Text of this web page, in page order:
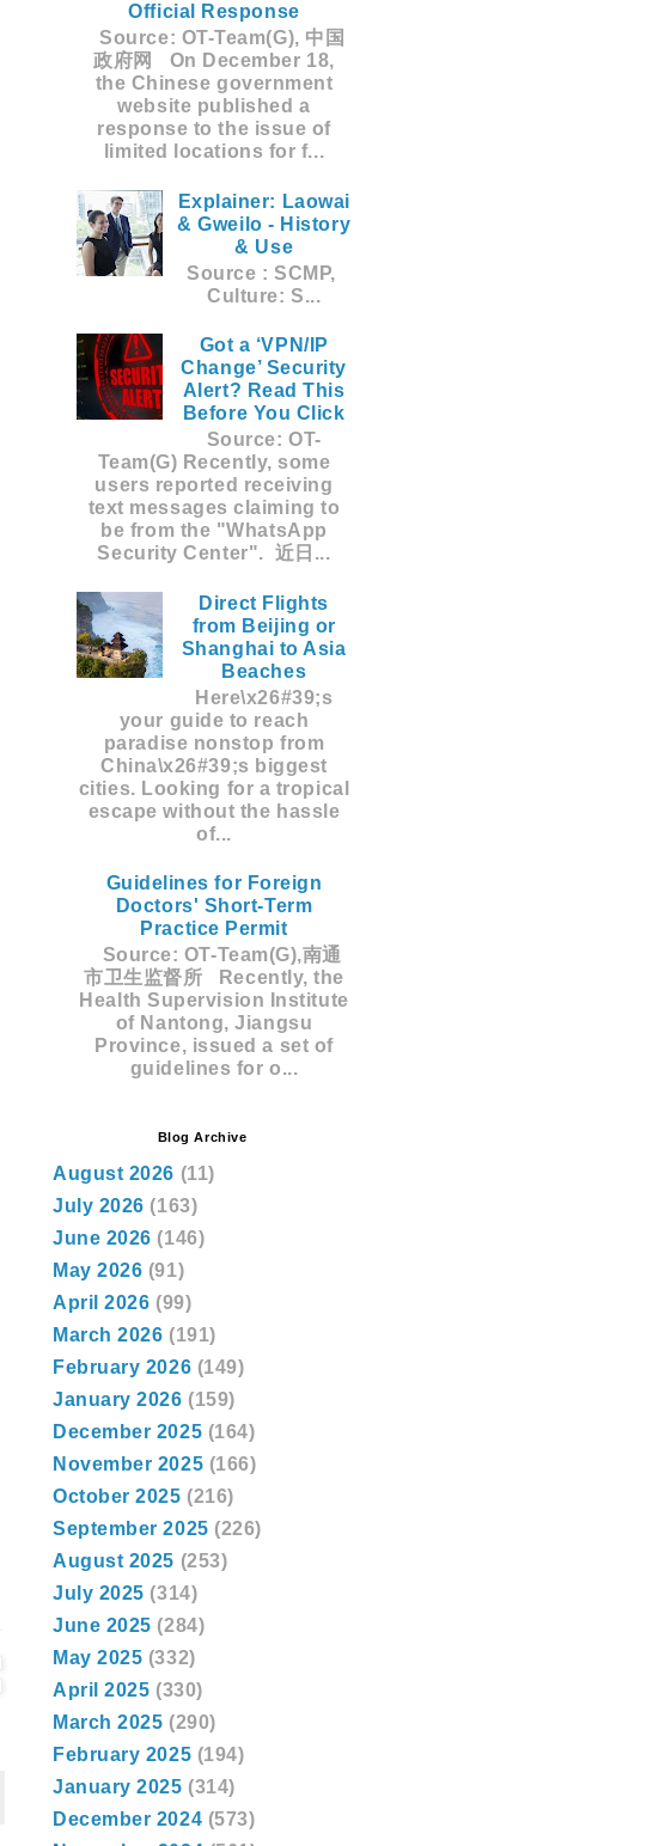
Official Response
Source: OT-Team(G), 中国
政府网 On December 18,
the Chinese government
website published a
response to the issue of
limited locations for f...
Explainer: Laowai
& Gweilo - History
& Use
Source : SCMP,
Culture: S...
Got a ‘VPN/IP
Change’ Security
Alert? Read This
Before You Click
Source: OT-
Team(G) Recently, some
users reported receiving
text messages claiming to
be from the "WhatsApp
Security Center". 近日...
Direct Flights
from Beijing or
Shanghai to Asia
Beaches
Here\x26#39;s
your guide to reach
paradise nonstop from
China\x26#39;s biggest
cities. Looking for a tropical
escape without the hassle
of...
Guidelines for Foreign
Doctors' Short-Term
Practice Permit
Source: OT-Team(G),南通
市卫生监督所 Recently, the
Health Supervision Institute
of Nantong, Jiangsu
Province, issued a set of
guidelines for o...
Blog Archive
August 2026 (11)
July 2026 (163)
June 2026 (146)
May 2026 (91)
April 2026 (99)
March 2026 (191)
February 2026 (149)
January 2026 (159)
December 2025 (164)
November 2025 (166)
October 2025 (216)
September 2025 (226)
August 2025 (253)
July 2025 (314)
June 2025 (284)
May 2025 (332)
April 2025 (330)
March 2025 (290)
February 2025 (194)
January 2025 (314)
December 2024 (573)